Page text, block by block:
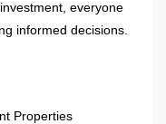
everyone
informed decisions.
Properties